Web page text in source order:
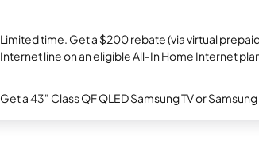
Limited time. Get a $200 rebate (via virtual
Internet line on an eligible All-In Home Internet
Get a 43" Class QF QLED Samsung TV or